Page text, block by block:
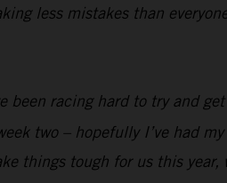
less mistakes than
been racing hard to try and
two – hopefully I’ve had
things tough for us this